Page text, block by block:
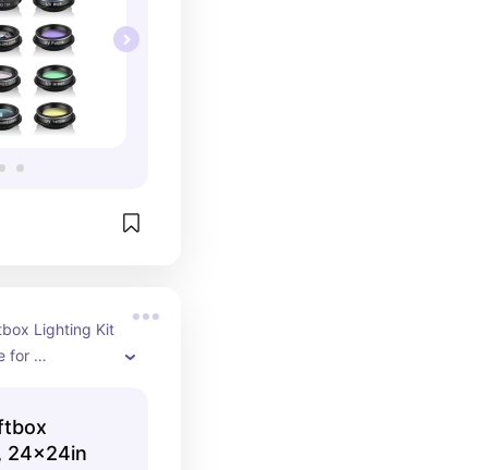
Lighting Kit
for
with
24x24in